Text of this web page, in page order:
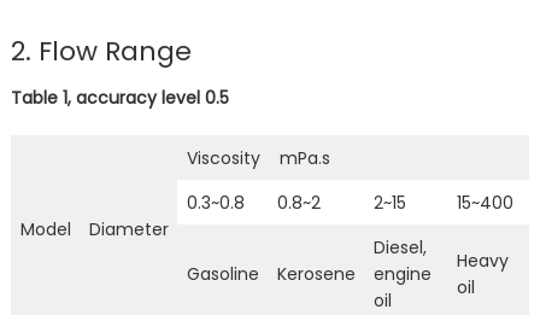
2. Flow Range
Table 1, accuracy level 0.5
Model Diameter
Viscosity mPa.s
0.3~0.8
0.8~2 2~15 15~400
Gasoline Kerosene
Diesel,
engine
oil
Heavy
oil